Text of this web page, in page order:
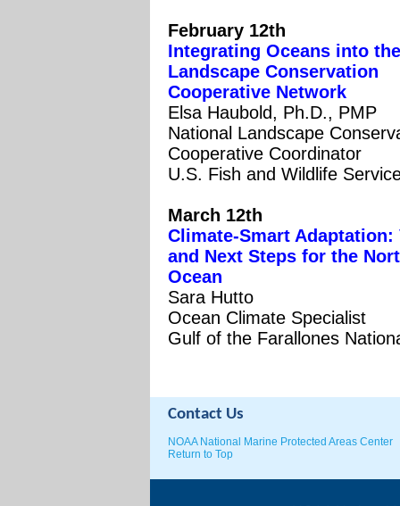
February 12th
Integrating Oceans into
Landscape Conservation
Cooperative Network
Elsa Haubold, Ph.D., PMP
National Landscape
Cooperative Coordinator
U.S. Fish and Wildlife
March 12th
Climate-Smart
and Next Steps for the
Ocean
Sara Hutto
Ocean Climate Specialist
Gulf of the Farallones
Contact Us
NOAA National Marine Protected Areas Center
Return to Top